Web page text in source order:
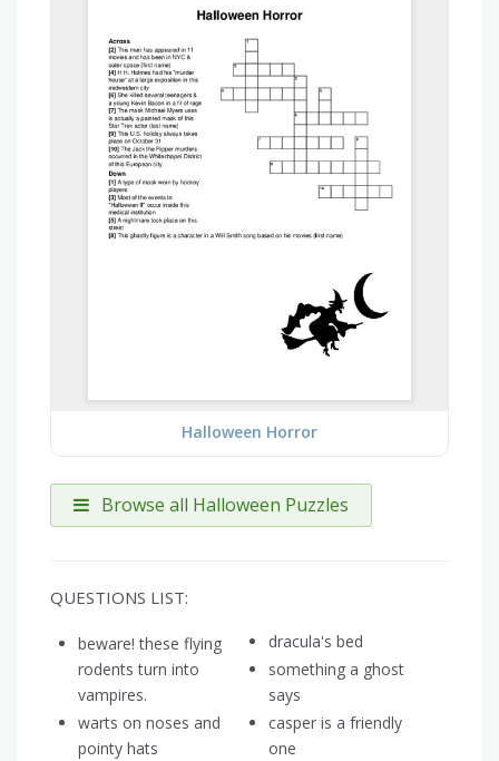
Halloween Horror
Browse all Halloween Puzzles
QUESTIONS LIST:
beware! these flying
rodents turn into
vampires.
warts on noses and
pointy hats
dracula's bed
something a ghost
says
casper is a friendly
one